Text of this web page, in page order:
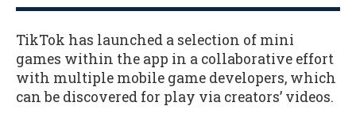
TikTok has launched a selection of mini
games within the app in a collaborative effort
with multiple mobile game developers, which
can be discovered for play via creators’ videos.